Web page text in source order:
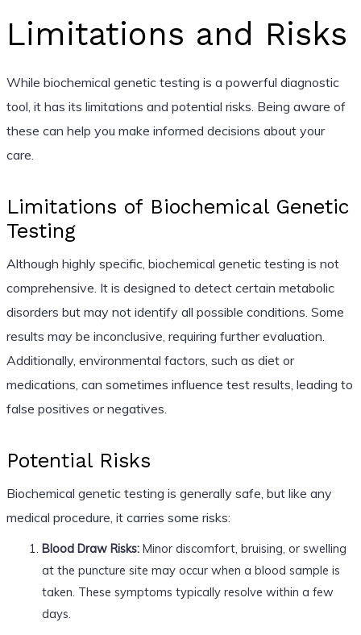
Limitations and Risks
While biochemical genetic testing is a powerful diagnostic
tool, it has its limitations and potential risks. Being aware of
these can help you make informed decisions about your
care.
Limitations of Biochemical Genetic
Testing
Although highly specific, biochemical genetic testing is not
comprehensive. It is designed to detect certain metabolic
disorders but may not identify all possible conditions. Some
results may be inconclusive, requiring further evaluation.
Additionally, environmental factors, such as diet or
medications, can sometimes influence test results, leading to
false positives or negatives.
Potential Risks
Biochemical genetic testing is generally safe, but like any
medical procedure, it carries some risks:
Blood Draw Risks:Minor discomfort, bruising, or swelling
at the puncture site may occur when a blood sample is
taken. These symptoms typically resolve within a few
days.